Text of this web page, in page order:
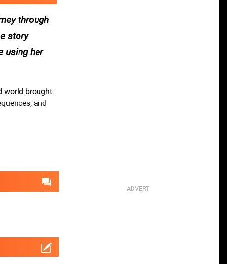
through
story
using her
world brought
and